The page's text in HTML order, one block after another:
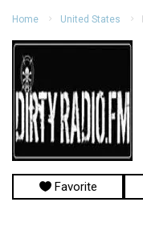
Home United States
Favorite